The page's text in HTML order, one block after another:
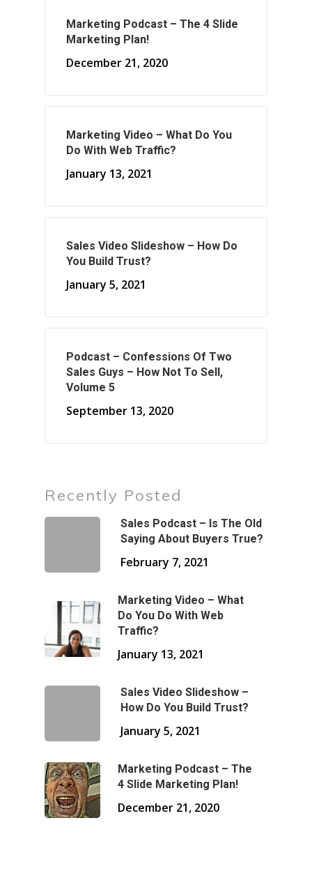
Marketing Podcast – The 4 Slide
Marketing Plan!
December 21, 2020
Marketing Video – What Do You
Do With Web Traffic?
January 13, 2021
Sales Video Slideshow – How Do
You Build Trust?
January 5, 2021
Podcast – Confessions Of Two
Sales Guys – How Not To Sell,
Volume 5
September 13, 2020
Recently Posted
Sales Podcast – Is The Old
Saying About Buyers True?
February 7, 2021
Marketing Video – What
Do You Do With Web
Traffic?
January 13, 2021
Sales Video Slideshow –
How Do You Build Trust?
January 5, 2021
Marketing Podcast – The
4 Slide Marketing Plan!
December 21, 2020
About Time ( Contact Us )